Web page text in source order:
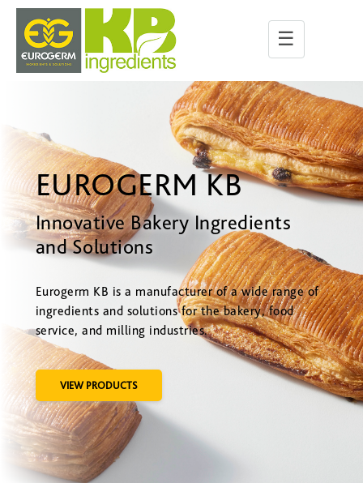
☰
EUROGERM KB
Innovative Bakery Ingredients
and Solutions
Eurogerm KB is a manufacturer of a wide range of
ingredients and solutions for the bakery, food
service, and milling industries.
VIEW PRODUCTS